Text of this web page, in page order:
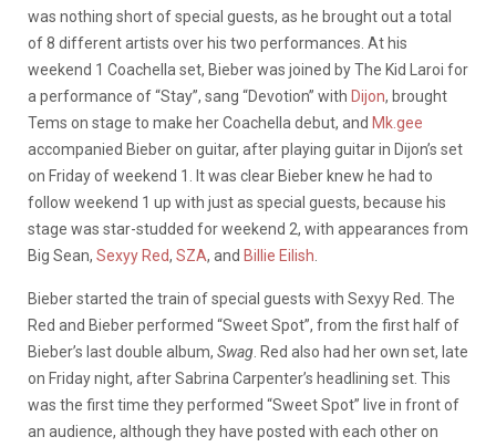
was nothing short of special guests, as he brought out a total
of 8 different artists over his two performances. At his
weekend 1 Coachella set, Bieber was joined by The Kid Laroi for
a performance of “Stay”, sang “Devotion” with Dijon, brought
Tems on stage to make her Coachella debut, and Mk.gee
accompanied Bieber on guitar, after playing guitar in Dijon’s set
on Friday of weekend 1. It was clear Bieber knew he had to
follow weekend 1 up with just as special guests, because his
stage was star-studded for weekend 2, with appearances from
Big Sean, Sexyy Red, SZA, and Billie Eilish
Bieber started the train of special guests with Sexyy Red. The
Red and Bieber performed “Sweet Spot”, from the first half of
Bieber’s last double album, Swag . Red also had her own set, late
on Friday night, after Sabrina Carpenter’s headlining set. This
was the first time they performed “Sweet Spot” live in front of
an audience, although they have posted with each other on